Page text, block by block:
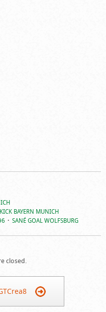
BAYERN MUNICH
SANÉ GOAL WOLFSBURG
closed.